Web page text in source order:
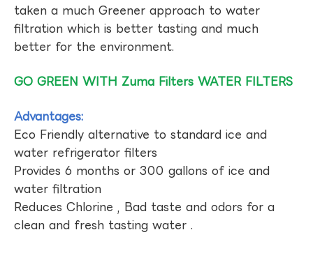
taken a much Greener approach to water
filtration which is better tasting and much
better for the environment.
GO GREEN WITH Zuma Filters WATER FILTERS
Advantages:
Eco Friendly alternative to standard ice and
water refrigerator filters
Provides 6 months or 300 gallons of ice and
water filtration
Reduces Chlorine , Bad taste and odors for a
clean and fresh tasting water .